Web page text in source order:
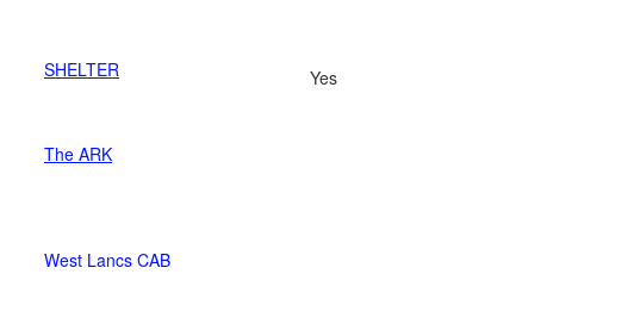
SHELTER Yes
The ARK
West Lancs CAB